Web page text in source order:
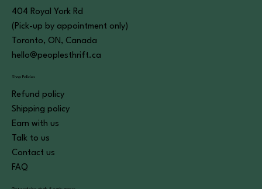
404 Royal York Rd
(Pick-up by appointment only)
Toronto, ON, Canada
hello@peoplesthrift.ca
Shop Policies
Refund policy
Shipping policy
Earn with us
Talk to us
Contact us
FAQ